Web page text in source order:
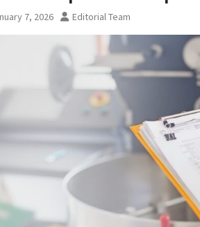
7, 2026 Editorial Team